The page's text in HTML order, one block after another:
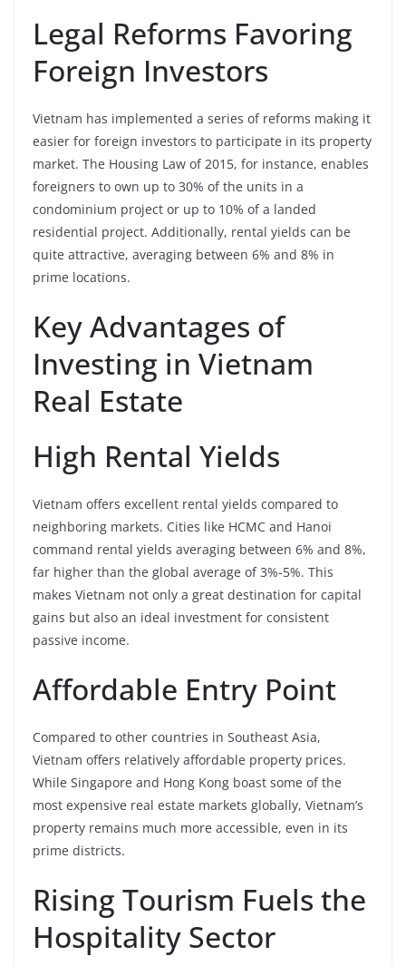
Legal Reforms Favoring
Foreign Investors
Vietnam has implemented a series of reforms making it
easier for foreign investors to participate in its property
market. The Housing Law of 2015, for instance, enables
foreigners to own up to 30% of the units in a
condominium project or up to 10% of a landed
residential project. Additionally, rental yields can be
quite attractive, averaging between 6% and 8% in
prime locations.
Key Advantages of
Investing in Vietnam
Real Estate
High Rental Yields
Vietnam offers excellent rental yields compared to
neighboring markets. Cities like HCMC and Hanoi
command rental yields averaging between 6% and 8%,
far higher than the global average of 3%-5%. This
makes Vietnam not only a great destination for capital
gains but also an ideal investment for consistent
passive income.
Affordable Entry Point
Compared to other countries in Southeast Asia,
Vietnam offers relatively affordable property prices.
While Singapore and Hong Kong boast some of the
most expensive real estate markets globally, Vietnam’s
property remains much more accessible, even in its
prime districts.
Rising Tourism Fuels the
Hospitality Sector